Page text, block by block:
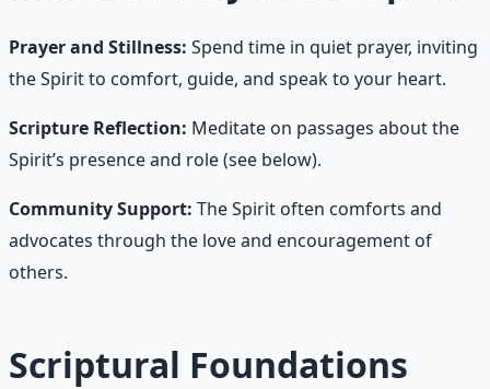
Prayer and Stillness: Spend time in quiet prayer, inviting
the Spirit to comfort, guide, and speak to your heart.
Scripture Reflection: Meditate on passages about the
Spirit’s presence and role (see below).
Community Support: The Spirit often comforts and
advocates through the love and encouragement of
others.
Scriptural Foundations